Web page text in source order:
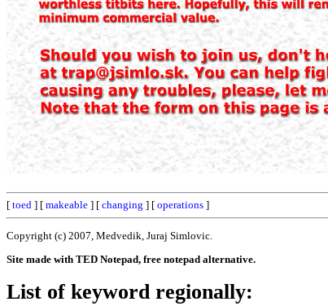
[ toed ] [ makeable ] [ changing ] [ operations ]
Copyright (c) 2007, Medvedik, Juraj Simlovic.
Site made with TED Notepad, free notepad alternative.
List of keyword regionally: